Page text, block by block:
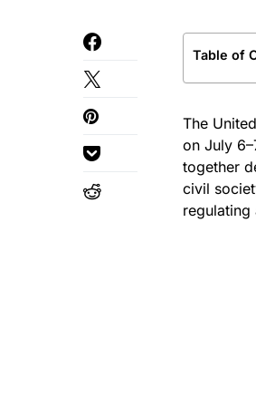
Table of
The
on July
together
civil